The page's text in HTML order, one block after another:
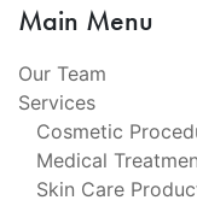
Main Menu
Our Team
Services
Cosmetic
Medical
Skin Care